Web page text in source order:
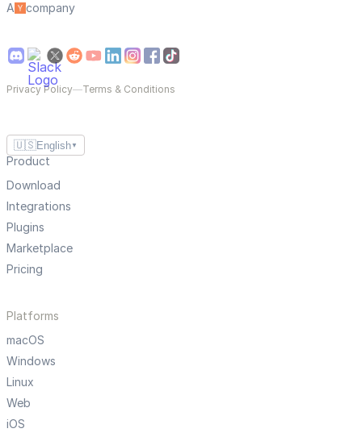
A
company
Privacy Policy—Terms & Conditions
🇺🇸English ▼
Product
Download
Integrations
Plugins
Marketplace
Pricing
Platforms
macOS
Windows
Linux
Web
iOS